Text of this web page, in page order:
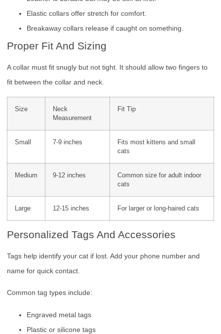
Elastic collars offer stretch for comfort.
Breakaway collars release if caught on something.
Proper Fit And Sizing
A collar must fit snugly but not tight. It should allow two fingers to
fit between the collar and neck.
Size
Neck
Measurement
Fit Tip
Small 7-9 inches
Fits most kittens and small
cats
Medium 9-12 inches
Common size for adult indoor
cats
Large 12-15 inches For larger or long-haired cats
Personalized Tags And Accessories
Tags help identify your cat if lost. Add your phone number and
name for quick contact.
Common tag types include:
Engraved metal tags
Plastic or silicone tags